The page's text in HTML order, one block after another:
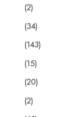
(2)
(34)
(143)
(15)
(20)
(2)